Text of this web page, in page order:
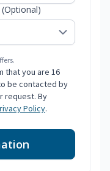
that you are 16
be contacted by
request. By
Policy.